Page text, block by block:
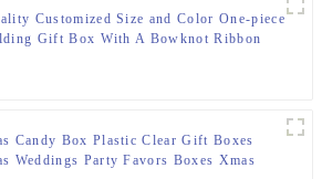
Customized Size and Color One-piece
Gift Box With A Bowknot Ribbon
Candy Box Plastic Clear Gift Boxes
Weddings Party Favors Boxes Xmas